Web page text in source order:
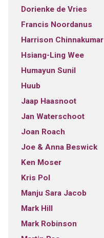
Dorienke de Vries
Francis Noordanus
Harrison Chinnakumar
Hsiang-Ling Wee
Humayun Sunil
Huub
Jaap Haasnoot
Jan Waterschoot
Joan Roach
Joe & Anna Beswick
Ken Moser
Kris Pol
Manju Sara Jacob
Mark Hill
Mark Robinson